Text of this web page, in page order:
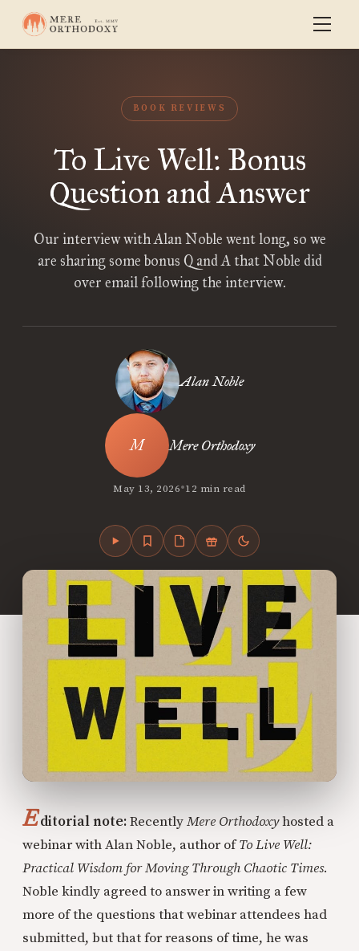
BOOK REVIEWS
To Live Well: Bonus
Question and Answer
Our interview with Alan Noble went long, so we
are sharing some bonus Q and A that Noble did
over email following the interview.
Alan Noble
Mere Orthodoxy
May 13, 2026•12 min read
Editorial note:RecentlyMere Orthodoxyhosted a
webinar with Alan Noble, author ofTo Live Well:
Practical Wisdom for Moving Through Chaotic Times.
Noble kindly agreed to answer in writing a few
more of the questions that webinar attendees had
submitted, but that for reasons of time, he was